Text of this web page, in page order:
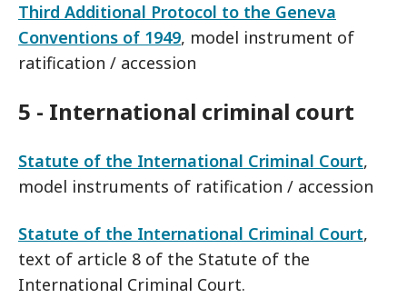
Third Additional Protocol to the Geneva
Conventions of 1949, model instrument of
ratification / accession
5 - International criminal court
Statute of the International Criminal Court,
model instruments of ratification / accession
Statute of the International Criminal Court,
text of article 8 of the Statute of the
International Criminal Court.